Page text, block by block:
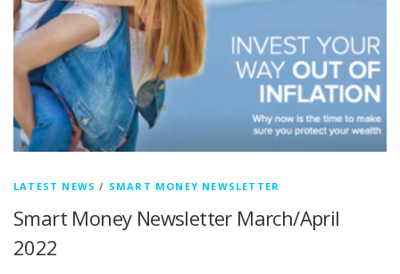
LATEST NEWS / SMART MONEY NEWSLETTER
Smart Money Newsletter March/April
2022